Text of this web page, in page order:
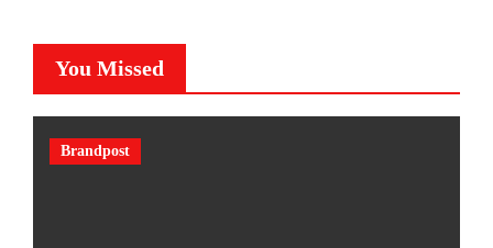
You Missed
Brandpost